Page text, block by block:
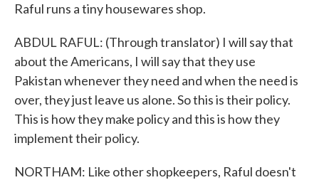
Raful runs a tiny housewares shop.
ABDUL RAFUL: (Through translator) I will say that
about the Americans, I will say that they use
Pakistan whenever they need and when the need is
over, they just leave us alone. So this is their policy.
This is how they make policy and this is how they
implement their policy.
NORTHAM: Like other shopkeepers, Raful doesn't